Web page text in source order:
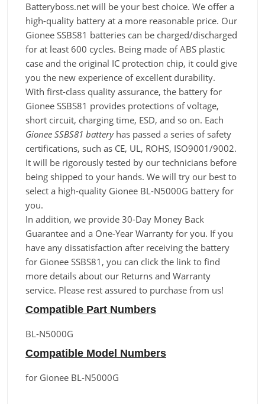
Batteryboss.net will be your best choice. We offer a
high-quality battery at a more reasonable price. Our
Gionee SSBS81 batteries can be charged/discharged
for at least 600 cycles. Being made of ABS plastic
case and the original IC protection chip, it could give
you the new experience of excellent durability.
With first-class quality assurance, the battery for
Gionee SSBS81 provides protections of voltage,
short circuit, charging time, ESD, and so on. Each
Gionee SSBS81 batteryhas passed a series of safety
certifications, such as CE, UL, ROHS, ISO9001/9002.
It will be rigorously tested by our technicians before
being shipped to your hands. We will try our best to
select a high-quality Gionee BL-N5000G battery for
you.
In addition, we provide 30-Day Money Back
Guarantee and a One-Year Warranty for you. If you
have any dissatisfaction after receiving the battery
for Gionee SSBS81, you can click the link to find
more details about our Returns and Warranty
service. Please rest assured to purchase from us!
Compatible Part Numbers
BL-N5000G
Compatible Model Numbers
for Gionee BL-N5000G